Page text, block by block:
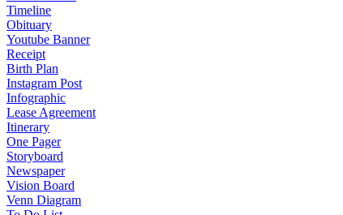
Timeline
Obituary
Youtube Banner
Receipt
Birth Plan
Instagram Post
Infographic
Lease Agreement
Itinerary
One Pager
Storyboard
Newspaper
Vision Board
Venn Diagram